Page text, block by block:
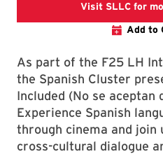
Visit SLLC for
Add to
As part of the F25 LH
the Spanish Cluster
Included (No se aceptan
Experience Spanish
through cinema and join
cross-cultural dialogue